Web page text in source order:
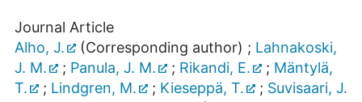
Journal Article
Alho, J.
(Corresponding author) ; Lahnakoski,
J. M.
; Panula, J. M. ; Rikandi, E. ; Mäntylä,
T.
; Lindgren, M. ; Kieseppä, T. ; Suvisaari, J.